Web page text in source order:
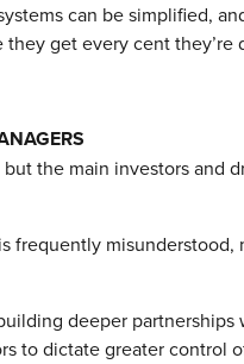
can be simplified,
get every cent they’re
the main investors and
frequently misunderstood,
deeper partnerships
to dictate greater control